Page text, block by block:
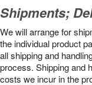
Shipments;
We will arrange for
the individual product
all shipping and
process. Shipping and
costs we incur in the